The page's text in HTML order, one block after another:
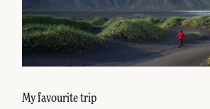
My favourite trip